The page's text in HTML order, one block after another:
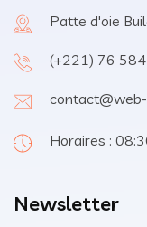
Patte d'oie
(+221) 76
Horaires :
Newsletter